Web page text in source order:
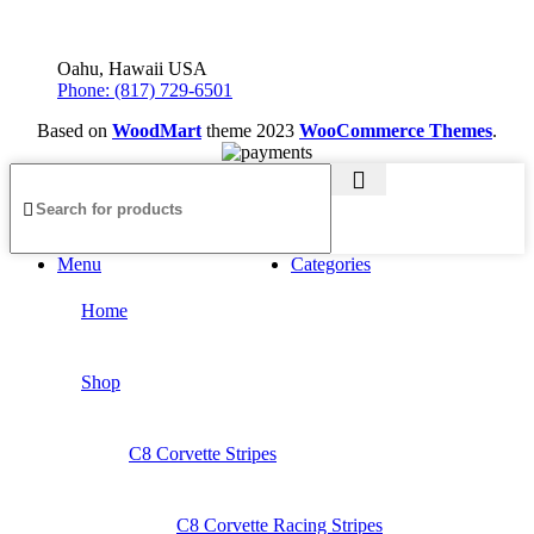
Oahu, Hawaii USA
Phone: (817) 729-6501
Based on WoodMart theme 2023 WooCommerce Themes.
Menu Categories
Home
Shop
C8 Corvette Stripes
C8 Corvette Racing Stripes